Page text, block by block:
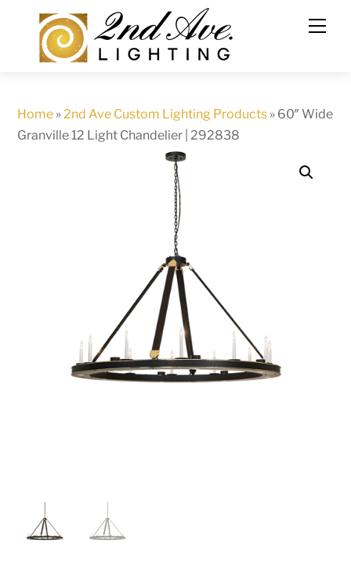
content
Home »2nd Ave Custom Lighting Products » 60″ Wide
Granville 12 Light Chandelier | 292838